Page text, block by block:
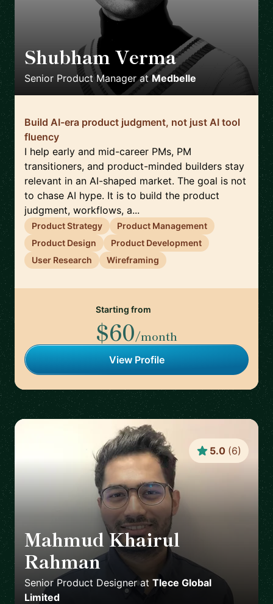
Shubham Verma 🇩🇪
Senior Product ManageratMedbelle
Build AI-era product judgment, not just AI tool
fluency
I help early and mid-career PMs, PM
transitioners, and product-minded builders stay
relevant in an AI-shaped market. The goal is not
to chase AI hype. It is to build the product
judgment, workflows, a...
Product Strategy
Product Management
Product Design
Product Development
User Research
Wireframing
Starting from
$60/month
View Profile
Mahmud Khairul
Rahman
Senior Product Designerat Tlece Global
Limited
5.0 (6)